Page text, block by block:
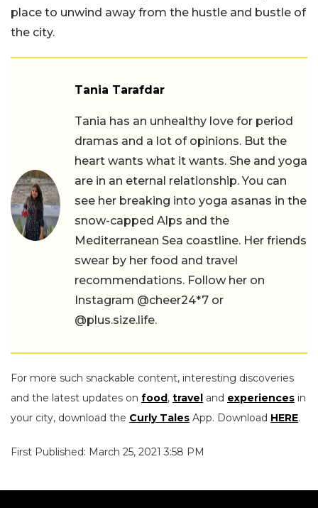
place to unwind away from the hustle and bustle of
the city.
Tania Tarafdar
Tania has an unhealthy love for period
dramas and a lot of opinions. But the
heart wants what it wants. She and yoga
are in an eternal relationship. You can
see her breaking into yoga asanas in the
snow-capped Alps and the
Mediterranean Sea coastline. Her friends
swear by her food and travel
recommendations. Follow her on
Instagram @cheer24*7 or
@plus.size.life.
For more such snackable content, interesting discoveries
and the latest updates on food, travel and experiences in
your city, download the Curly Tales App. Download HERE.
First Published: March 25, 2021 3:58 PM